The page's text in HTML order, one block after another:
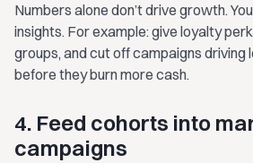
Numbers alone don’t drive growth.
insights. For example: give loyalty
groups, and cut off campaigns driving
before they burn more cash.
4. Feed cohorts into
campaigns